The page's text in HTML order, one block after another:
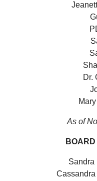
Dr.
As of
Sandra
Cassandra